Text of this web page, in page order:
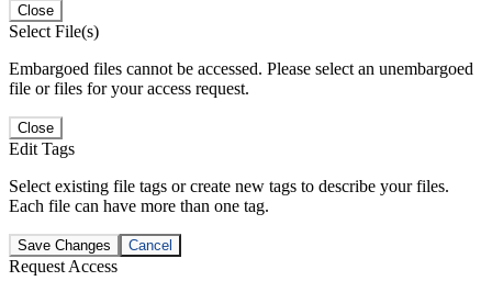
Close
Select File(s)
Embargoed files cannot be accessed. Please select an unembargoed
file or files for your access request.
Close
Edit Tags
Select existing file tags or create new tags to describe your files.
Each file can have more than one tag.
Save Changes Cancel
Request Access